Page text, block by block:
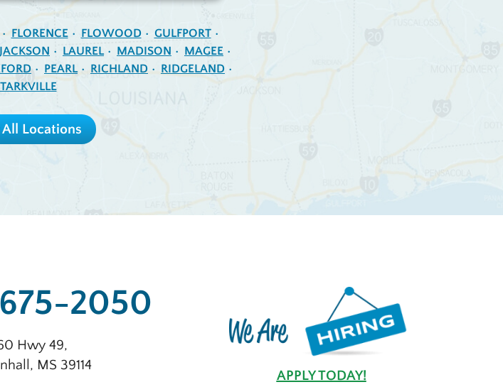
FLORENCE FLOWOOD
GULFPORT
JACKSON LAUREL MADISON
MAGEE
PEARL RICHLAND
RIDGELAND
Locations
2050
Hwy 49,
, MS 39114
APPLY TODAY!